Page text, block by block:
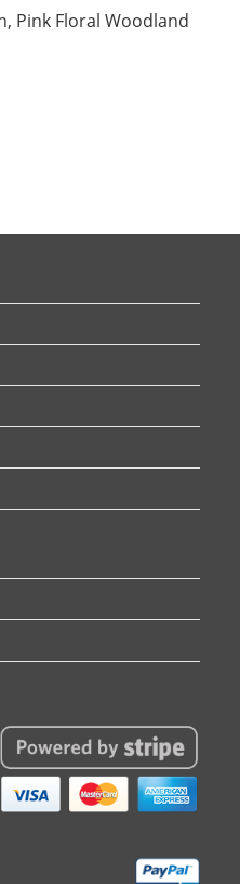
Pink Floral Woodland